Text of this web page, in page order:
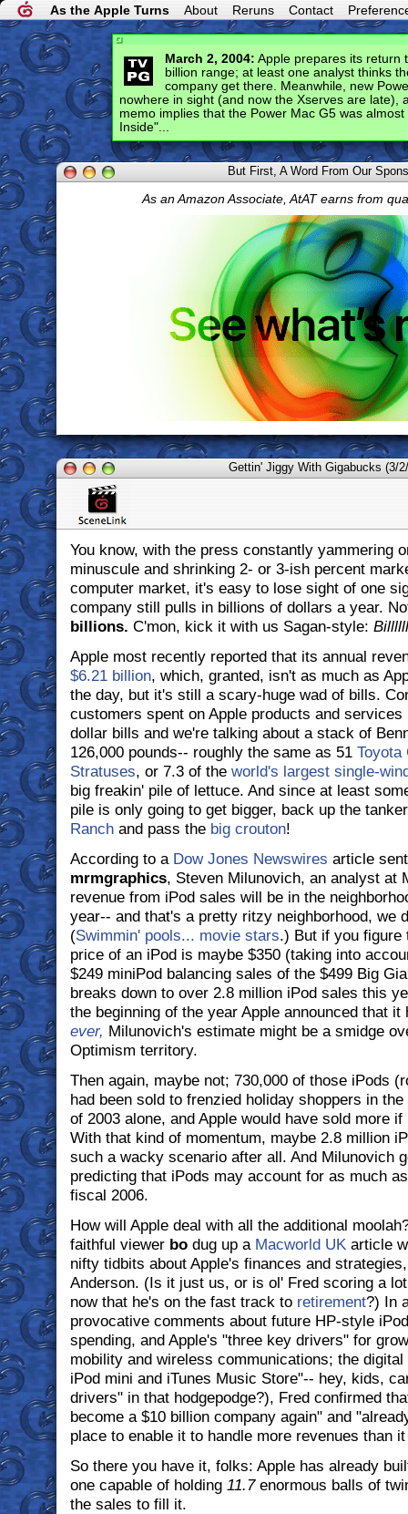
As the Apple Turns About Reruns Contact
March 2, 2004: Apple prepares its return
billion range; at least one analyst thinks
company get there. Meanwhile, new
nowhere in sight (and now the Xserves are late),
memo implies that the Power Mac G5 was
Inside"...
But First, A Word From Our
As an Amazon Associate, AtAT earns from
Gettin' Jiggy With Gigabucks (3/
You know, with the press constantly yammering
minuscule and shrinking 2- or 3-ish percent
computer market, it's easy to lose sight of one
company still pulls in billions of dollars a year.
billions. C'mon, kick it with us Sagan-style:
Apple most recently reported that its annual
$6.21 billion, which, granted, isn't as much as
the day, but it's still a scary-huge wad of bills.
customers spent on Apple products and
dollar bills and we're talking about a stack of
126,000 pounds-- roughly the same as 51 Toyota
Stratuses, or 7.3 of the world's largest single-
big freakin' pile of lettuce. And since at least
pile is only going to get bigger, back up the
Ranchand pass the big crouton!
According to a Dow Jones Newswires article
mrmgraphics, Steven Milunovich, an analyst at
revenue from iPod sales will be in the
year-- and that's a pretty ritzy neighborhood, we
(Swimmin' pools... movie stars.) But if you figure
price of an iPod is maybe $350 (taking into
$249 miniPod balancing sales of the $499 Big
breaks down to over 2.8 million iPod sales this
the beginning of the year Apple announced that
ever, Milunovich's estimate might be a smidge
Optimism territory.
Then again, maybe not; 730,000 of those iPods
had been sold to frenzied holiday shoppers in
of 2003 alone, and Apple would have sold more
With that kind of momentum, maybe 2.8 million
such a wacky scenario after all. And Milunovich
predicting that iPods may account for as much
fiscal 2006.
How will Apple deal with all the additional
faithful viewer bodug up a Macworld UKarticle
nifty tidbits about Apple's finances and
Anderson. (Is it just us, or is ol' Fred scoring a
now that he's on the fast track to retirement?) In
provocative comments about future HP-style
spending, and Apple's "three key drivers" for
mobility and wireless communications; the
iPod mini and iTunes Music Store"-- hey, kids,
drivers" in that hodgepodge?), Fred confirmed
become a $10 billion company again" and
place to enable it to handle more revenues than
So there you have it, folks: Apple has already
one capable of holding 11.7enormous balls of
the sales to fill it.